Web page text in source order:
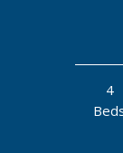
CONTACT &
4